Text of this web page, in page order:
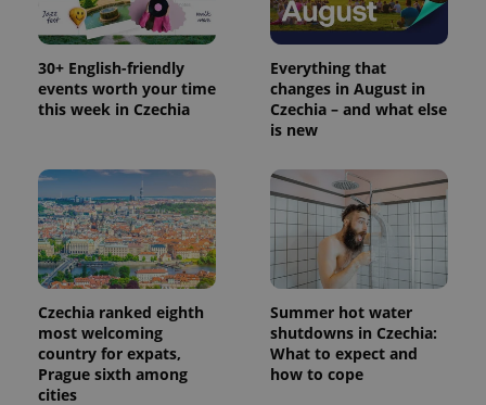
30+ English-friendly
events worth your time
this week in Czechia
Everything that
changes in August in
Czechia – and what else
is new
Czechia ranked eighth
most welcoming
country for expats,
Prague sixth among
cities
Summer hot water
shutdowns in Czechia:
What to expect and
how to cope